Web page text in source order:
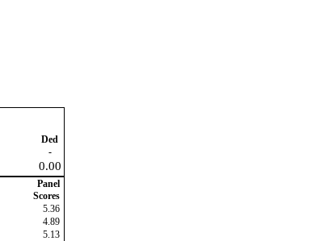
Ded
-
0.00
Panel
Scores
5.36
4.89
5.13